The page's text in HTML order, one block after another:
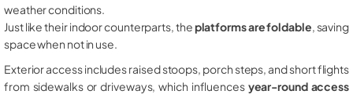
weather conditions.
Just like their indoor counterparts, theplatforms are foldable , saving
space when not in use.
Exterior access includes raised stoops, porch steps, and short flights
from sidewalks or driveways, which influences year-round access